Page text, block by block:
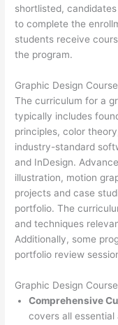
shortlisted,
to complete the
students receive
the program.
Graphic Design
The curriculum for a
typically includes
principles, color
industry-standard
and InDesign.
illustration, motion
projects and case
portfolio. The
and techniques
Additionally, some
portfolio review
Graphic Design
Comprehensive
covers all essential